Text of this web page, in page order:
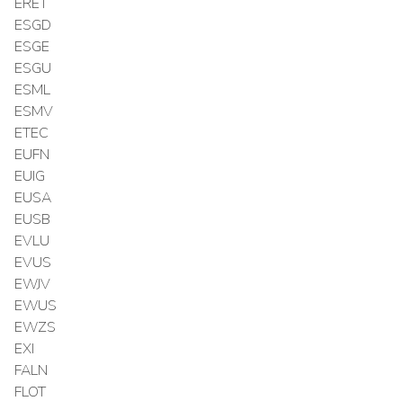
ESGD
ESGE
ESGU
ESML
ESMV
ETEC
EUFN
EUIG
EUSA
EUSB
EVLU
EVUS
EWJV
EWUS
EWZS
EXI
FALN
FLOT